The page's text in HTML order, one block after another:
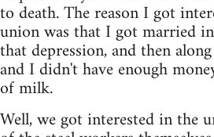
to death. The reason I got
union was that I got married
that depression, and then
and I didn't have enough
of milk.
Well, we got interested in the